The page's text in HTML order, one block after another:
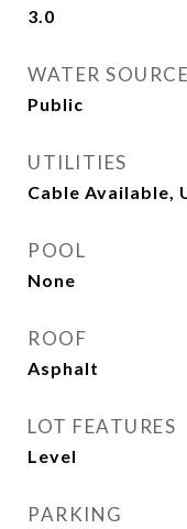
3.0
WATER SOURCE
Public
UTILITIES
Cable Available,
POOL
None
ROOF
Asphalt
LOT FEATURES
Level
PARKING